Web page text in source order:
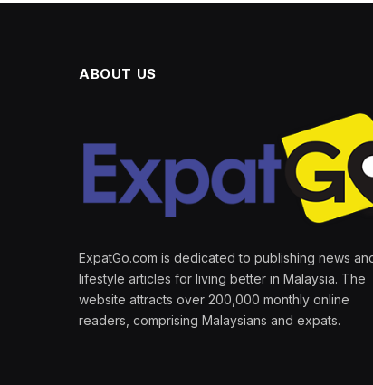
ABOUT US
ExpatGo.com is dedicated to publishing news
lifestyle articles for living better in Malaysia. The
website attracts over 200,000 monthly online
readers, comprising Malaysians and expats.